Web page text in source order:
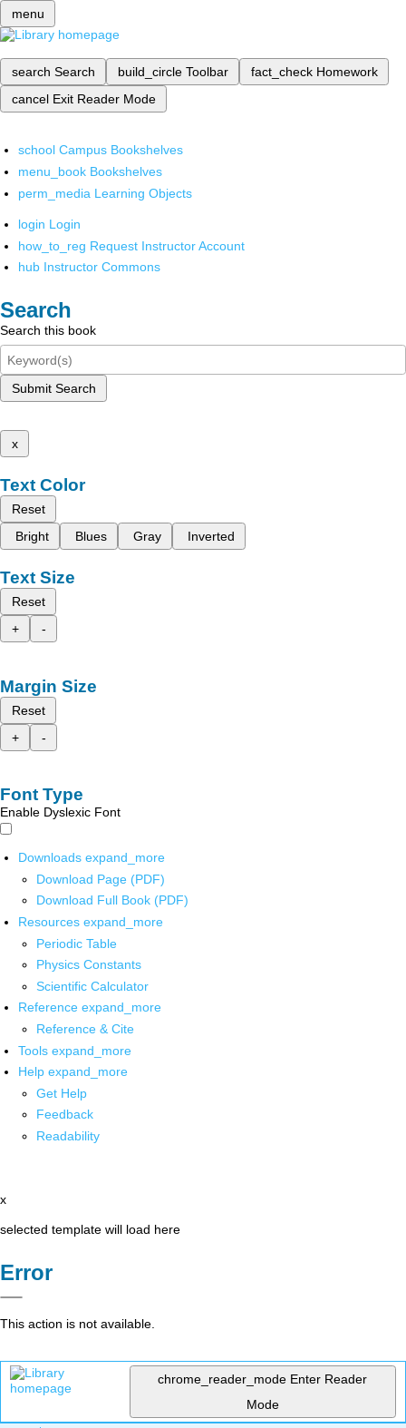
menu
search Search build_circle Toolbar fact_check Homework
cancel Exit Reader Mode
school Campus Bookshelves
menu_book Bookshelves
perm_media Learning Objects
login Login
how_to_reg Request Instructor Account
hub Instructor Commons
Search
Search this book
Submit Search
x
Text Color
Reset
Bright
Blues Gray Inverted
Text Size
Reset
+
-
Margin Size
Reset
+
-
Font Type
Enable Dyslexic Font
Downloads expand_more
Download Page (PDF)
Download Full Book (PDF)
Resources expand_more
Periodic Table
Physics Constants
Scientific Calculator
Reference expand_more
Reference & Cite
Tools expand_more
Help expand_more
Get Help
Feedback
Readability
x
selected template will load here
Error
This action is not available.
chrome_reader_mode Enter Reader
Mode